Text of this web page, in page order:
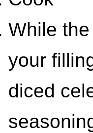
While
your
diced